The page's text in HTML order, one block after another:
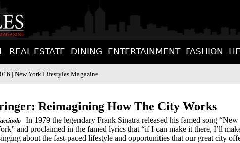
REAL ESTATE DINING ENTERTAINMENT FASHION
| New York Lifestyles Magazine
Reimagining How The City Works
In 1979 the legendary Frank Sinatra released his famed song “New
and proclaimed in the famed lyrics that “if I can make it there, I’ll
about the fast-paced lifestyle and opportunities that our great city